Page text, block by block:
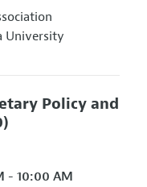
University
Policy and
- 10:00 AM